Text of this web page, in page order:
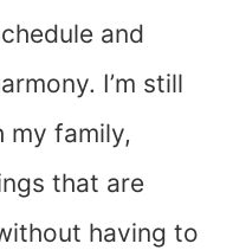
and
I’m still
my family,
that are
having to